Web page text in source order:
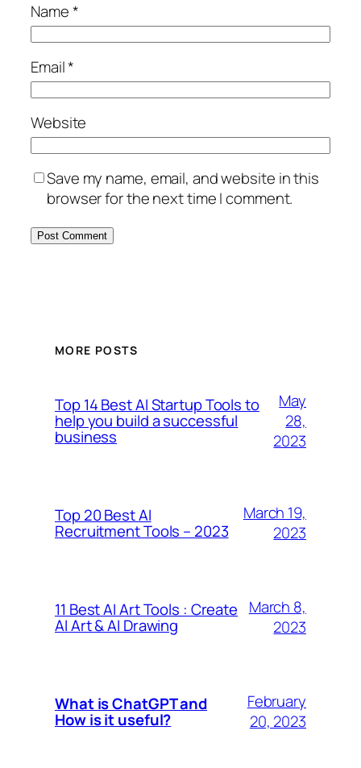
Name*
Email*
Website
Save my name, email, and website in this
browser for the next time I comment.
MORE POSTS
Top 14 Best AI Startup Tools to
help you build a successful
business
May
28,
2023
Top 20 Best AI
Recruitment Tools – 2023
March 19,
2023
11 Best AI Art Tools : Create
AI Art & AI Drawing
March 8,
2023
What is ChatGPT and
How is it useful?
February
20, 2023